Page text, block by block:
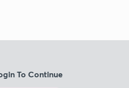
To Continue